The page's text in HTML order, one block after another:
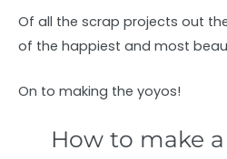
Of all the scrap projects out
of the happiest and most
On to making the yoyos!
How to make